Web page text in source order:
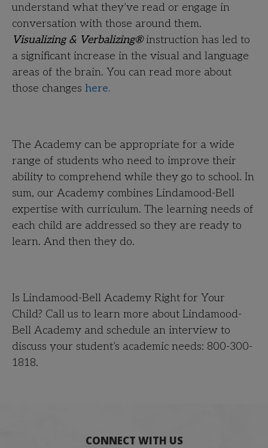
understand what they’ve read or engage in
conversation with those around them.
Visualizing & Verbalizing®instruction has led to
a significant increase in the visual and language
areas of the brain. You can read more about
those changes here.
The Academy can be appropriate for a wide
range of students who need to improve their
ability to comprehend while they go to school. In
sum, our Academy combines Lindamood-Bell
expertise with curriculum. The learning needs of
each child are addressed so they are ready to
learn. And then they do.
Is Lindamood-Bell Academy Right for Your
Child? Call us to learn more about Lindamood-
Bell Academy and schedule an interview to
discuss your student’s academic needs: 800-300-
1818.
CONNECT WITH US